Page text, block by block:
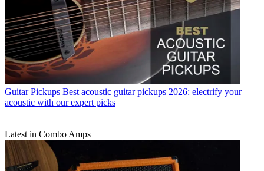
Guitar Pickups Best acoustic guitar pickups 2026: electrify your
acoustic with our expert picks
Latest in Combo Amps